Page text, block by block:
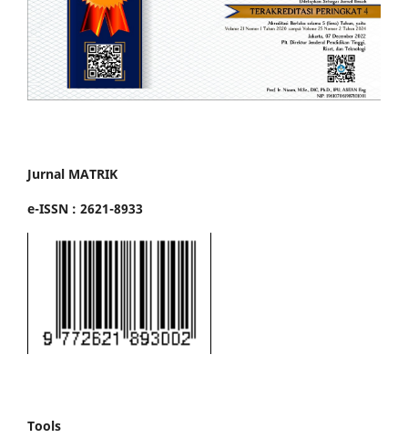
Jurnal MATRIK
e-ISSN : 2621-8933
Tools